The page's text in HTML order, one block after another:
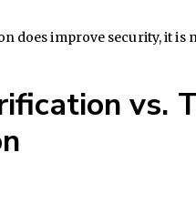
does improve security, it is
vs.